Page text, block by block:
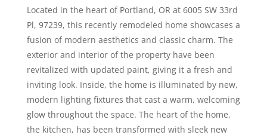
Located in the heart of Portland, OR at 6005 SW 33rd
Pl, 97239, this recently remodeled home showcases a
fusion of modern aesthetics and classic charm. The
exterior and interior of the property have been
revitalized with updated paint, giving it a fresh and
inviting look. Inside, the home is illuminated by new,
modern lighting fixtures that cast a warm, welcoming
glow throughout the space. The heart of the home,
the kitchen, has been transformed with sleek new